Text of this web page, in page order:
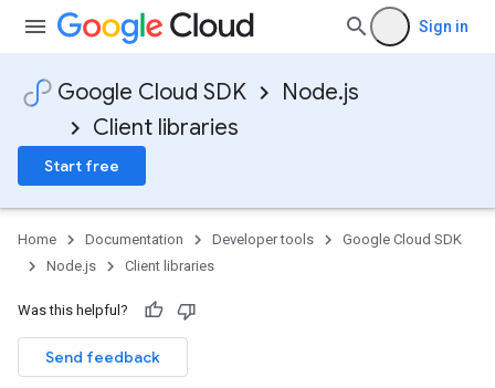
Sign in
Google Cloud SDK
Node.js
Client libraries
Start free
Home Documentation Developer tools
Google Cloud SDK
Node.js
Client libraries
Was this helpful?
Send feedback